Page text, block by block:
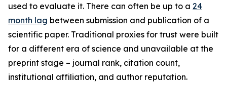
used to evaluate it. There can often be up to a 24
month lag between submission and publication of a
scientific paper. Traditional proxies for trust were built
for a different era of science and unavailable at the
preprint stage – journal rank, citation count,
institutional affiliation, and author reputation.